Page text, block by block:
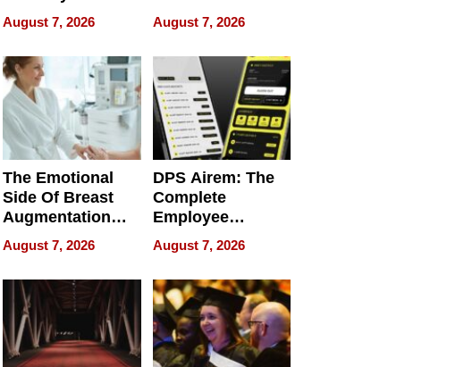
Changing the
Pace of Personal
Injury
August 7, 2026
WRECK /
REBUILD / RAZE
August 7, 2026
The Emotional
Side Of Breast
Augmentation
Recovery And
What Patients
Can Expect In
2026
August 7, 2026
DPS Airem: The
Complete
Employee
Management
Software for
Modern
Businesses
August 7, 2026